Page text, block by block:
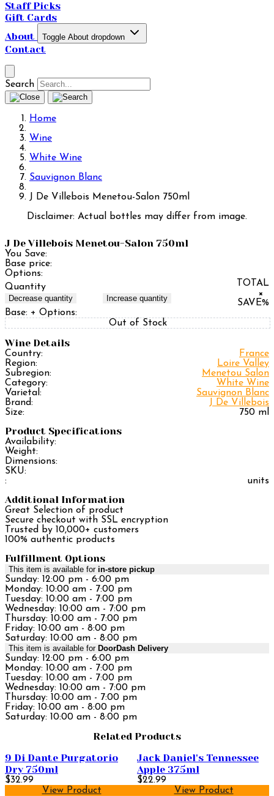
Staff Picks
Gift Cards
About
Toggle About dropdown
Contact
Search
Home
Wine
White Wine
Sauvignon Blanc
J De Villebois Menetou-Salon 750ml
Disclaimer: Actual bottles may differ from image.
J De Villebois Menetou-Salon 750ml
You Save:
Base price:
Options:
Quantity
Decrease quantity Increase quantity
TOTAL
×
SAVE%
Base: + Options:
Out of Stock
Wine Details
Country:
France
Region:
Loire Valley
Subregion:
Menetou Salon
Category:
White Wine
Varietal:
Sauvignon Blanc
Brand:
J De Villebois
Size:
750 ml
Product Specifications
Availability:
Weight:
Dimensions:
SKU:
:
units
Additional Information
Great Selection of product
Secure checkout with SSL encryption
Trusted by 10,000+ customers
100% authentic products
Fulfillment Options
This item is available for in-store pickup
Sunday: 12:00 pm - 6:00 pm
Monday: 10:00 am - 7:00 pm
Tuesday: 10:00 am - 7:00 pm
Wednesday: 10:00 am - 7:00 pm
Thursday: 10:00 am - 7:00 pm
Friday: 10:00 am - 8:00 pm
Saturday: 10:00 am - 8:00 pm
This item is available for DoorDash Delivery
Sunday: 12:00 pm - 6:00 pm
Monday: 10:00 am - 7:00 pm
Tuesday: 10:00 am - 7:00 pm
Wednesday: 10:00 am - 7:00 pm
Thursday: 10:00 am - 7:00 pm
Friday: 10:00 am - 8:00 pm
Saturday: 10:00 am - 8:00 pm
Related Products
9 Di Dante Purgatorio
Dry 750ml
$32.99
View Product
Jack Daniel's Tennessee
Apple 375ml
$22.99
View Product